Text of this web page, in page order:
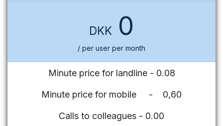
DKK 0
/ per user per month
Minute price for landline - 0.08
Minute price for mobile - 0,60
Calls to colleagues - 0.00